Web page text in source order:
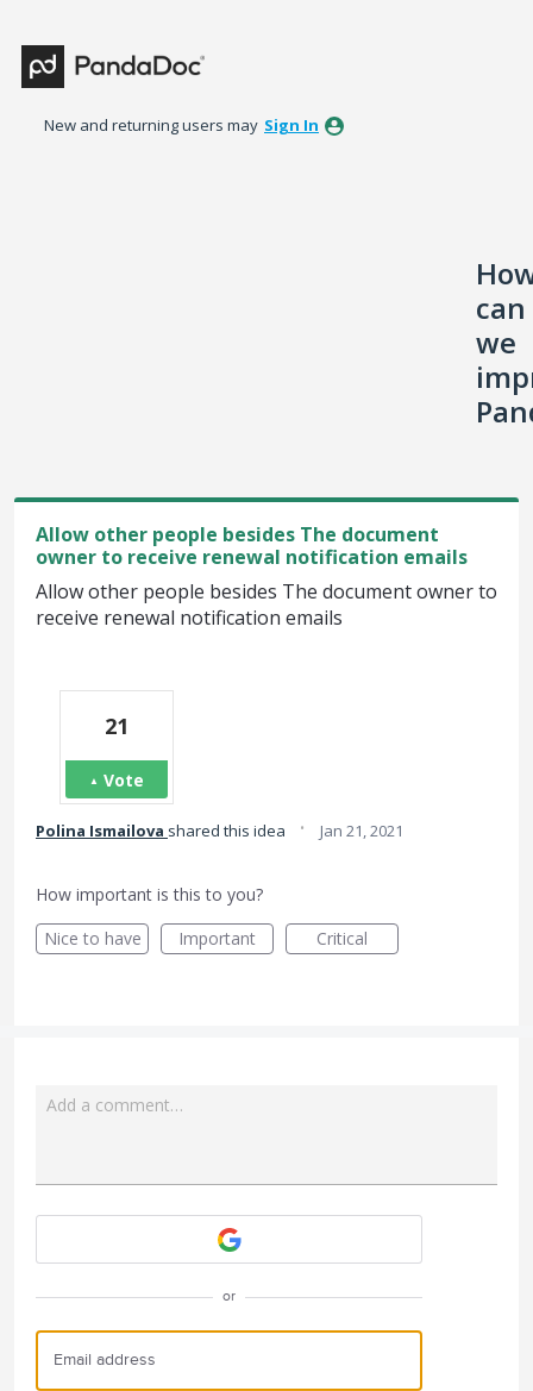
to
content
New and returning users may Sign In
can
we
Allow other people besides The document
owner to receive renewal notification emails
Allow other people besides The document owner to
receive renewal notification emails
21
Vote
Polina Ismailova shared this idea · Jan 21, 2021
How important is this to you?
Nice to have
Important Critical
Add a comment…
or